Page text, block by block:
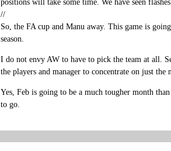
positions will take some time. We have seen
//
So, the FA cup and Manu away. This game is
season.
I do not envy AW to have to pick the team at all.
the players and manager to concentrate on just the
Yes, Feb is going to be a much tougher month
to go.